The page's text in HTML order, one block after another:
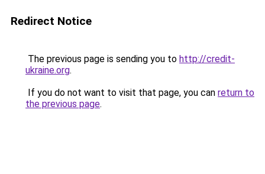
Redirect Notice
The previous page is sending you to http://credit-
ukraine.org.
If you do not want to visit that page, you can return to
the previous page.